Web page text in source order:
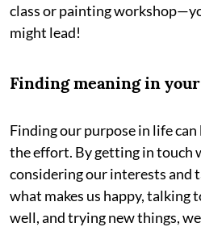
class or painting
might lead!
Finding meaning in
Finding our purpose in life
the effort. By getting in touch
considering our interests and
what makes us happy, talking
well, and trying new things,